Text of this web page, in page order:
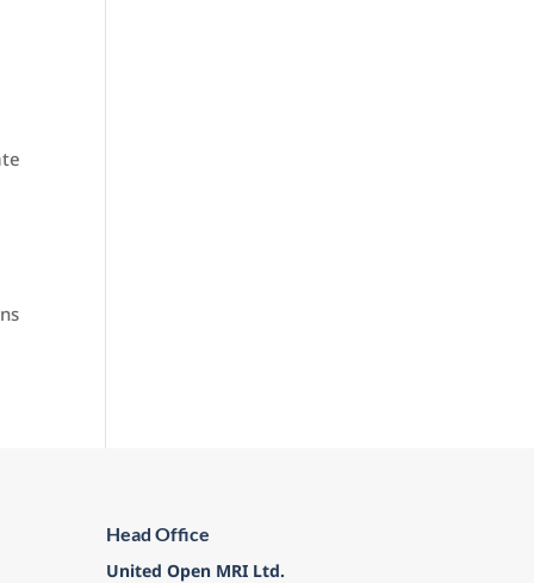
Head Office
United Open MRI Ltd.